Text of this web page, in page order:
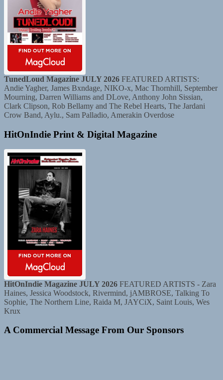
TunedLoud Magazine JULY 2026 FEATURED ARTISTS:
Andie Yagher, James Bxndage, NIKO-x, Mac Thornhill, September
Mourning, Darren Williams and DLove, Anthony John Sissian,
Clark Clipson, Rob Bellamy and The Rebel Hearts, The Jardani
Crow Band, Aylu., Sam Palladio, Amerakin Overdose
HitOnIndie Print & Digital Magazine
HitOnIndie Magazine JULY 2026 FEATURED ARTISTS - Zara
Haines, Jessica Woodstock, Rivermind, jAMBROSE, Talking To
Sophie, The Northern Line, Raida M, JAYCiX, Saint Louis, Wes
Krux
A Commercial Message From Our Sponsors